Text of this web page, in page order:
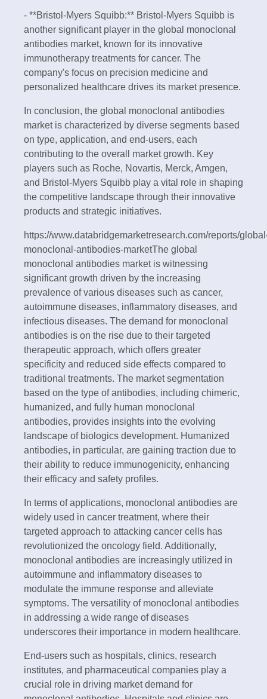
- **Bristol-Myers Squibb:** Bristol-Myers Squibb is
another significant player in the global monoclonal
antibodies market, known for its innovative
immunotherapy treatments for cancer. The
company's focus on precision medicine and
personalized healthcare drives its market presence.
In conclusion, the global monoclonal antibodies
market is characterized by diverse segments based
on type, application, and end-users, each
contributing to the overall market growth. Key
players such as Roche, Novartis, Merck, Amgen,
and Bristol-Myers Squibb play a vital role in shaping
the competitive landscape through their innovative
products and strategic initiatives.
https://www.databridgemarketresearch.com/reports/
monoclonal-antibodies-marketThe global
monoclonal antibodies market is witnessing
significant growth driven by the increasing
prevalence of various diseases such as cancer,
autoimmune diseases, inflammatory diseases, and
infectious diseases. The demand for monoclonal
antibodies is on the rise due to their targeted
therapeutic approach, which offers greater
specificity and reduced side effects compared to
traditional treatments. The market segmentation
based on the type of antibodies, including chimeric,
humanized, and fully human monoclonal
antibodies, provides insights into the evolving
landscape of biologics development. Humanized
antibodies, in particular, are gaining traction due to
their ability to reduce immunogenicity, enhancing
their efficacy and safety profiles.
In terms of applications, monoclonal antibodies are
widely used in cancer treatment, where their
targeted approach to attacking cancer cells has
revolutionized the oncology field. Additionally,
monoclonal antibodies are increasingly utilized in
autoimmune and inflammatory diseases to
modulate the immune response and alleviate
symptoms. The versatility of monoclonal antibodies
in addressing a wide range of diseases
underscores their importance in modern healthcare.
End-users such as hospitals, clinics, research
institutes, and pharmaceutical companies play a
crucial role in driving market demand for